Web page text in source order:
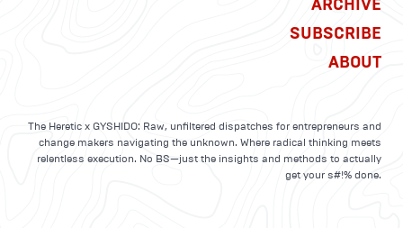
ARCHIVE
SUBSCRIBE
ABOUT
The Heretic x GYSHIDO: Raw, unfiltered dispatches for entrepreneurs and
change makers navigating the unknown. Where radical thinking meets
relentless execution. No BS—just the insights and methods to actually
get your s#!% done.